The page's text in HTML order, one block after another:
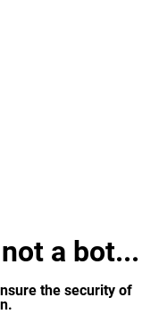
a bot...
the security of